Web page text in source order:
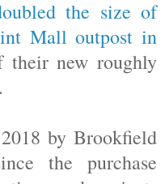
the size of
Mall outpost in
new roughly
by Brookfield
the purchase